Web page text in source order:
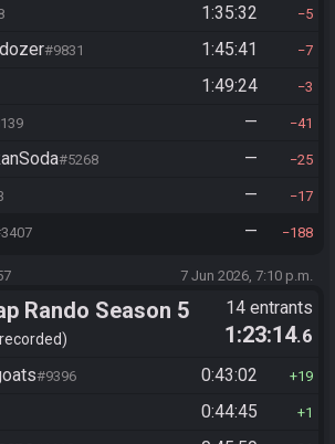
1:35:32 5
#9831 1:45:41 7
1:49:24 3
— 41
#5268 — 25
— 17
— 188
7 Jun 2026, 7:10 p.m.
Rando Season 5
recorded
14 entrants
1:23:14.6
#9396 0:43:02 19
0:44:45 1